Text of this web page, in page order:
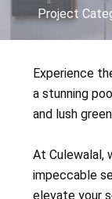
Project
Experience
a stunning
and lush
At Culewalal,
impeccable
elevate your